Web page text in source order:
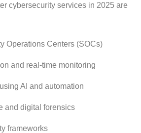
cybersecurity services in 2025 are
Operations Centers (SOCs)
and real-time monitoring
AI and automation
and digital forensics
frameworks